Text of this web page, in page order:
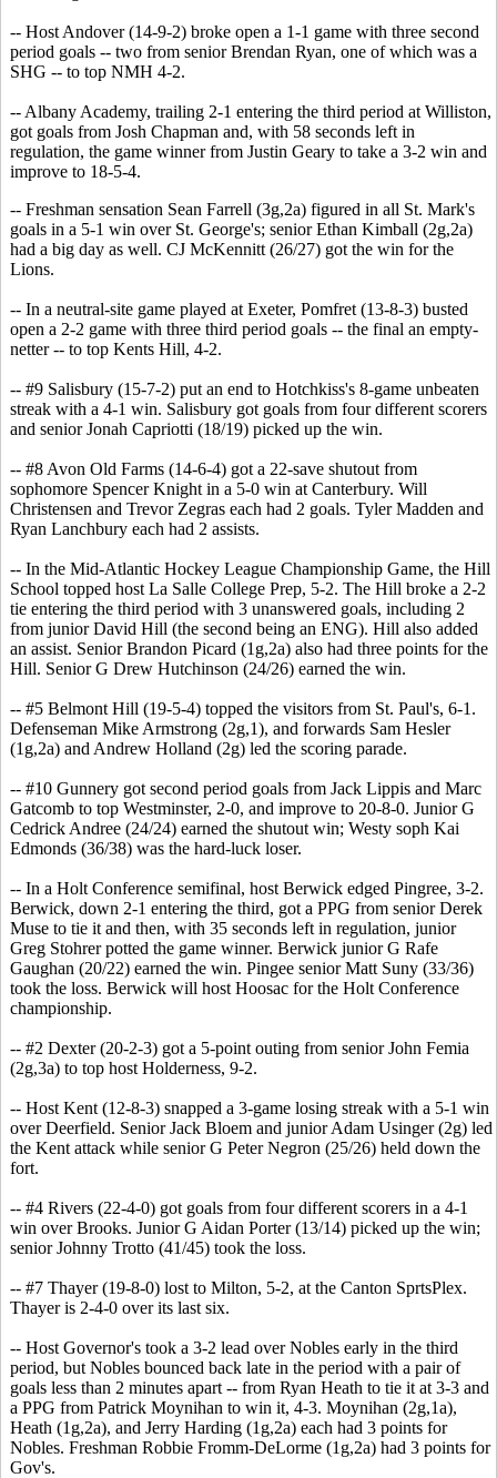
-- Host Andover (14-9-2) broke open a 1-1 game with three second
period goals -- two from senior Brendan Ryan, one of which was a
SHG -- to top NMH 4-2.
-- Albany Academy, trailing 2-1 entering the third period at Williston,
got goals from Josh Chapman and, with 58 seconds left in
regulation, the game winner from Justin Geary to take a 3-2 win and
improve to 18-5-4.
-- Freshman sensation Sean Farrell (3g,2a) figured in all St. Mark's
goals in a 5-1 win over St. George's; senior Ethan Kimball (2g,2a)
had a big day as well. CJ McKennitt (26/27) got the win for the
Lions.
-- In a neutral-site game played at Exeter, Pomfret (13-8-3) busted
open a 2-2 game with three third period goals -- the final an empty-
netter -- to top Kents Hill, 4-2.
-- #9 Salisbury (15-7-2) put an end to Hotchkiss's 8-game unbeaten
streak with a 4-1 win. Salisbury got goals from four different scorers
and senior Jonah Capriotti (18/19) picked up the win.
-- #8 Avon Old Farms (14-6-4) got a 22-save shutout from
sophomore Spencer Knight in a 5-0 win at Canterbury. Will
Christensen and Trevor Zegras each had 2 goals. Tyler Madden and
Ryan Lanchbury each had 2 assists.
-- In the Mid-Atlantic Hockey League Championship Game, the Hill
School topped host La Salle College Prep, 5-2. The Hill broke a 2-2
tie entering the third period with 3 unanswered goals, including 2
from junior David Hill (the second being an ENG). Hill also added
an assist. Senior Brandon Picard (1g,2a) also had three points for the
Hill. Senior G Drew Hutchinson (24/26) earned the win.
-- #5 Belmont Hill (19-5-4) topped the visitors from St. Paul's, 6-1.
Defenseman Mike Armstrong (2g,1), and forwards Sam Hesler
(1g,2a) and Andrew Holland (2g) led the scoring parade.
-- #10 Gunnery got second period goals from Jack Lippis and Marc
Gatcomb to top Westminster, 2-0, and improve to 20-8-0. Junior G
Cedrick Andree (24/24) earned the shutout win; Westy soph Kai
Edmonds (36/38) was the hard-luck loser.
-- In a Holt Conference semifinal, host Berwick edged Pingree, 3-2.
Berwick, down 2-1 entering the third, got a PPG from senior Derek
Muse to tie it and then, with 35 seconds left in regulation, junior
Greg Stohrer potted the game winner. Berwick junior G Rafe
Gaughan (20/22) earned the win. Pingee senior Matt Suny (33/36)
took the loss. Berwick will host Hoosac for the Holt Conference
championship.
-- #2 Dexter (20-2-3) got a 5-point outing from senior John Femia
(2g,3a) to top host Holderness, 9-2.
-- Host Kent (12-8-3) snapped a 3-game losing streak with a 5-1 win
over Deerfield. Senior Jack Bloem and junior Adam Usinger (2g) led
the Kent attack while senior G Peter Negron (25/26) held down the
fort.
-- #4 Rivers (22-4-0) got goals from four different scorers in a 4-1
win over Brooks. Junior G Aidan Porter (13/14) picked up the win;
senior Johnny Trotto (41/45) took the loss.
-- #7 Thayer (19-8-0) lost to Milton, 5-2, at the Canton SprtsPlex.
Thayer is 2-4-0 over its last six.
-- Host Governor's took a 3-2 lead over Nobles early in the third
period, but Nobles bounced back late in the period with a pair of
goals less than 2 minutes apart -- from Ryan Heath to tie it at 3-3 and
a PPG from Patrick Moynihan to win it, 4-3. Moynihan (2g,1a),
Heath (1g,2a), and Jerry Harding (1g,2a) each had 3 points for
Nobles. Freshman Robbie Fromm-DeLorme (1g,2a) had 3 points for
Gov's.